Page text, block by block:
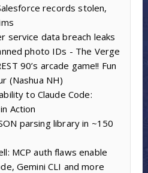
records stolen,
service data breach leaks
photo IDs - The Verge
90’s arcade game!! Fun
(Nashua NH)
to Claude Code:
Action
parsing library in ~150
MCP auth flaws enable
Gemini CLI and more